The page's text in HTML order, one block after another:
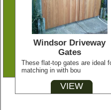
Windsor Driveway
Gates
These flat-top gates are ideal
matching in with bou
VIEW